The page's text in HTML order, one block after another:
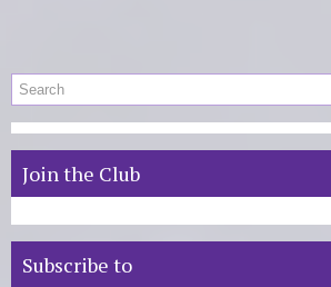
Join the Club
Subscribe to